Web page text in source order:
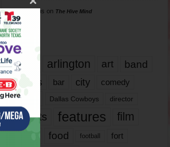
Phil Phillips on The Hive Mind
Tags
817 arlington art band
bands bar city comedy
dallas Dallas Cowboys director
events features
film
food football fort